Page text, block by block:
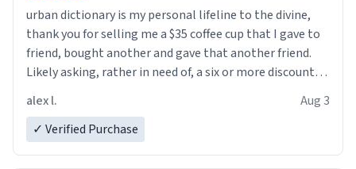
urban dictionary is my personal lifeline to the divine,
thank you for selling me a $35 coffee cup that I gave to
friend, bought another and gave that another friend.
Likely asking, rather in need of, a six or more discount
alex l.
Aug 3
✓ Verified Purchase